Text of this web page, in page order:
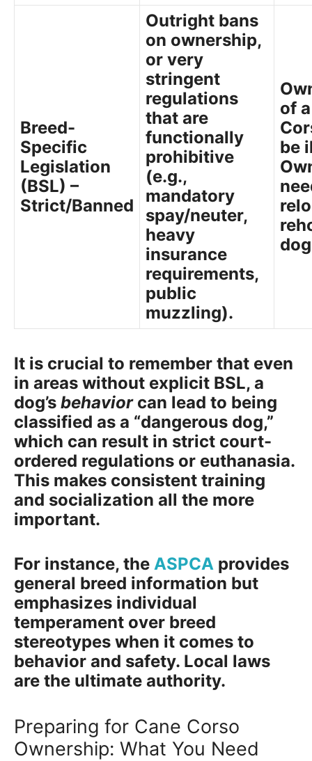
Breed-
Specific
Legislation
(BSL) –
Strict/Banned
Outright bans
on ownership,
or very
stringent
regulations
that are
functionally
prohibitive
(e.g.,
mandatory
spay/neuter,
heavy
insurance
requirements,
public
muzzling).
of
be
It is crucial to remember that even
in areas without explicit BSL, a
dog’s behaviorcan lead to being
classified as a “dangerous dog,”
which can result in strict court-
ordered regulations or euthanasia.
This makes consistent training
and socialization all the more
important.
For instance, the ASPCA provides
general breed information but
emphasizes individual
temperament over breed
stereotypes when it comes to
behavior and safety. Local laws
are the ultimate authority.
Preparing for Cane Corso
Ownership: What You Need